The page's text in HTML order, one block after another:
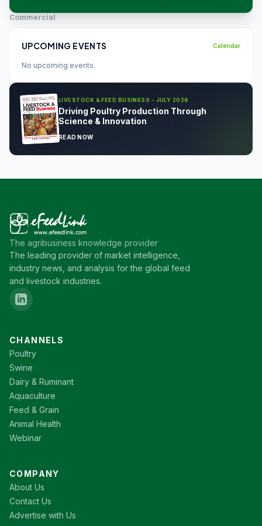
Commercial
UPCOMING EVENTS Calendar
No upcoming events.
LIVESTOCK & FEED BUSINESS - JULY 2026
Driving Poultry Production Through
Science & Innovation
READ NOW
The agribusiness knowledge provider
The leading provider of market intelligence,
industry news, and analysis for the global feed
and livestock industries.
CHANNELS
Poultry
Swine
Dairy & Ruminant
Aquaculture
Feed & Grain
Animal Health
Webinar
COMPANY
About Us
Contact Us
Advertise with Us